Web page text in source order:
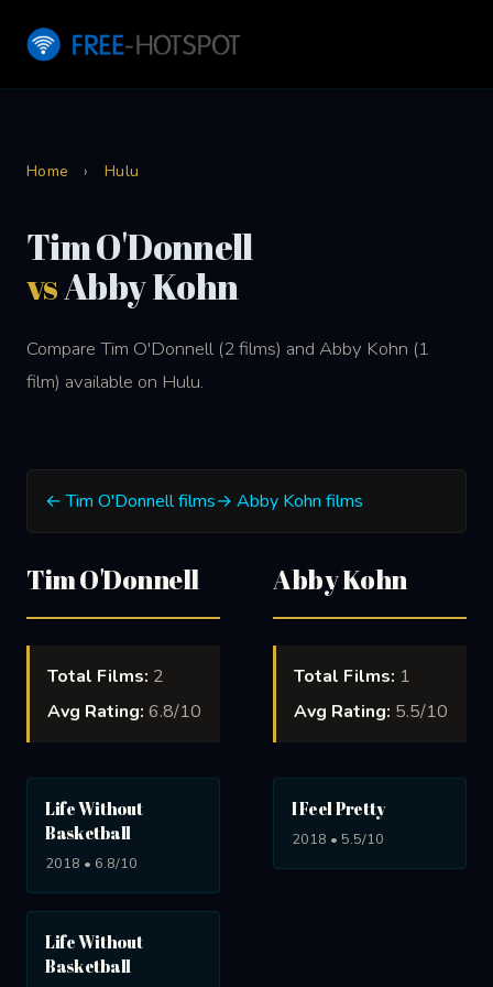
Home › Hulu
Tim O'Donnell
vsAbby Kohn
Compare Tim O'Donnell (2 films) and Abby Kohn (1
film) available on Hulu.
← Tim O'Donnell films→ Abby Kohn films
Tim O'Donnell
Total Films: 2
Avg Rating: 6.8/10
Life Without
Basketball
2018 • 6.8/10
Life Without
Basketball
Abby Kohn
Total Films: 1
Avg Rating: 5.5/10
I Feel Pretty
2018 • 5.5/10